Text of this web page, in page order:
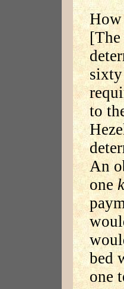
How
sixty
to
An
one
bed
one